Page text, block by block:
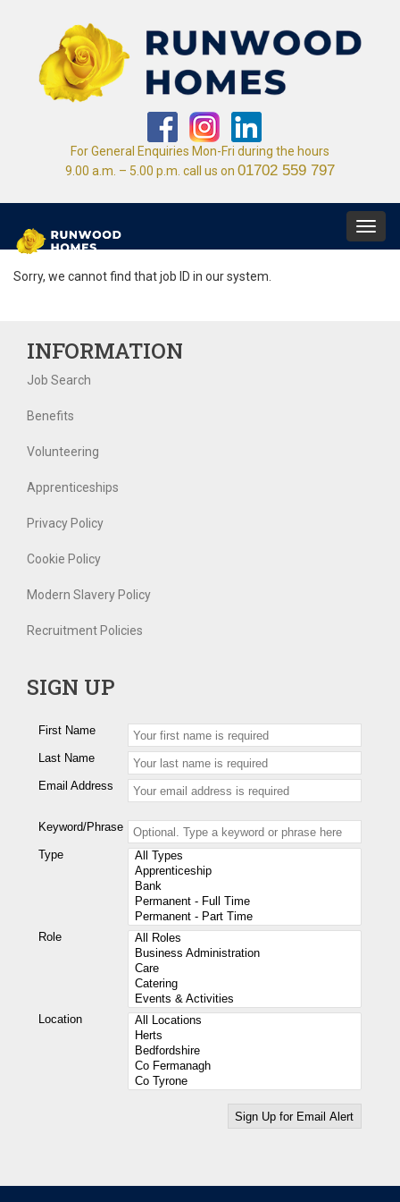
For General Enquiries Mon-Fri during the hours
9.00 a.m. – 5.00 p.m. call us on 01702 559 797
Sorry, we cannot find that job ID in our system.
INFORMATION
Job Search
Benefits
Volunteering
Apprenticeships
Privacy Policy
Cookie Policy
Modern Slavery Policy
Recruitment Policies
SIGN UP